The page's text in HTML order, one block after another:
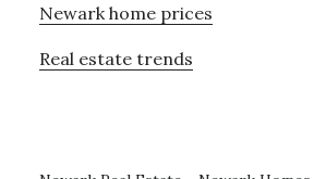
Newark home prices
Real estate trends